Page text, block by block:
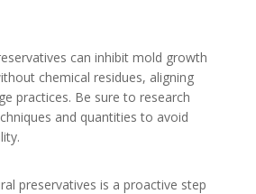
can inhibit mold growth
chemical residues, aligning
practices. Be sure to research
and quantities to avoid
preservatives is a proactive step